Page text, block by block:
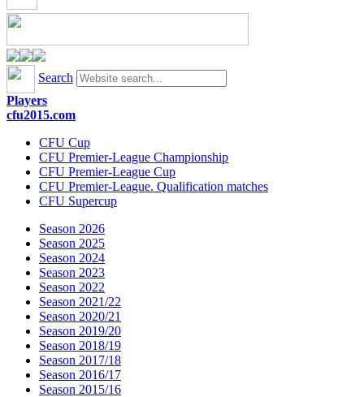
Search
Players
cfu2015.com
CFU Cup
CFU Premier-League Championship
CFU Premier-League Cup
CFU Premier-League. Qualification matches
CFU Supercup
Season 2026
Season 2025
Season 2024
Season 2023
Season 2022
Season 2021/22
Season 2020/21
Season 2019/20
Season 2018/19
Season 2017/18
Season 2016/17
Season 2015/16